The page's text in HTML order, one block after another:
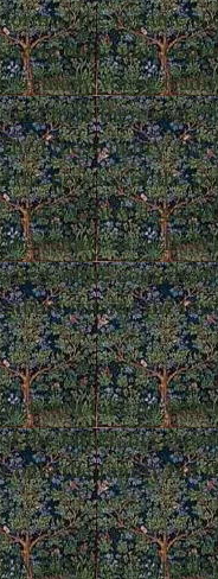
the organic
basic unit
so many young
have their own
these marry and
persons of the
who is now a
the family as well.
more
outside the
will take up
the father, his
only the family but
farmer, a